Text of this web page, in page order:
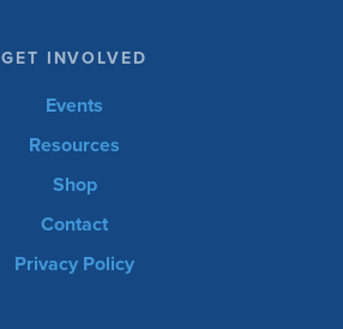
GET INVOLVED
Events
Resources
Shop
Contact
Privacy Policy